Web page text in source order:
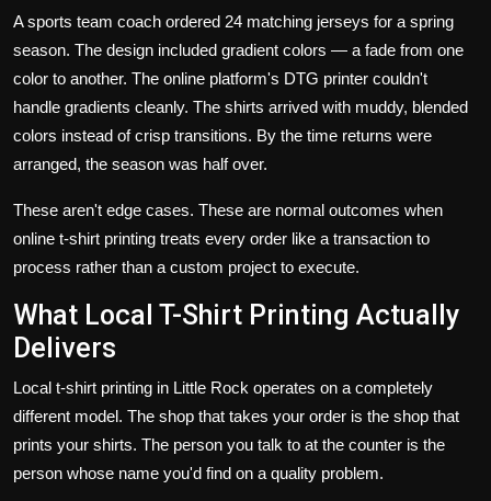
A sports team coach ordered 24 matching jerseys for a spring
season. The design included gradient colors — a fade from one
color to another. The online platform's DTG printer couldn't
handle gradients cleanly. The shirts arrived with muddy, blended
colors instead of crisp transitions. By the time returns were
arranged, the season was half over.
These aren't edge cases. These are normal outcomes when
online t-shirt printing treats every order like a transaction to
process rather than a custom project to execute.
What Local T-Shirt Printing Actually
Delivers
Local t-shirt printing in Little Rock operates on a completely
different model. The shop that takes your order is the shop that
prints your shirts. The person you talk to at the counter is the
person whose name you'd find on a quality problem.